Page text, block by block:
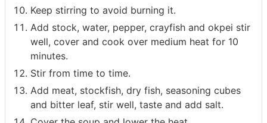
Keep stirring to avoid burning it.
Add stock, water, pepper, crayfish and okpei stir
well, cover and cook over medium heat for 10
minutes.
Stir from time to time.
Add meat, stockfish, dry fish, seasoning cubes
and bitter leaf, stir well, taste and add salt.